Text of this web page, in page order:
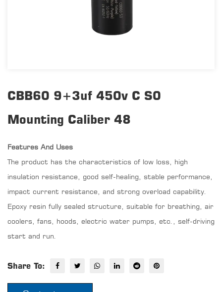
CBB60 9+3uf 450v C S0
Mounting Caliber 48
Features And Uses
The product has the characteristics of low loss, high
insulation resistance, good self-healing, stable performance,
impact current resistance, and strong overload capability.
Epoxy resin fully sealed structure, suitable for breathing, air
coolers, fans, hoods, electric water pumps, etc., self-driving
start and run.
Share To: